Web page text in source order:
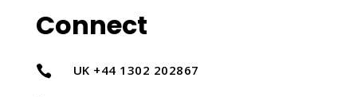
Connect
 UK +44 1302 202867